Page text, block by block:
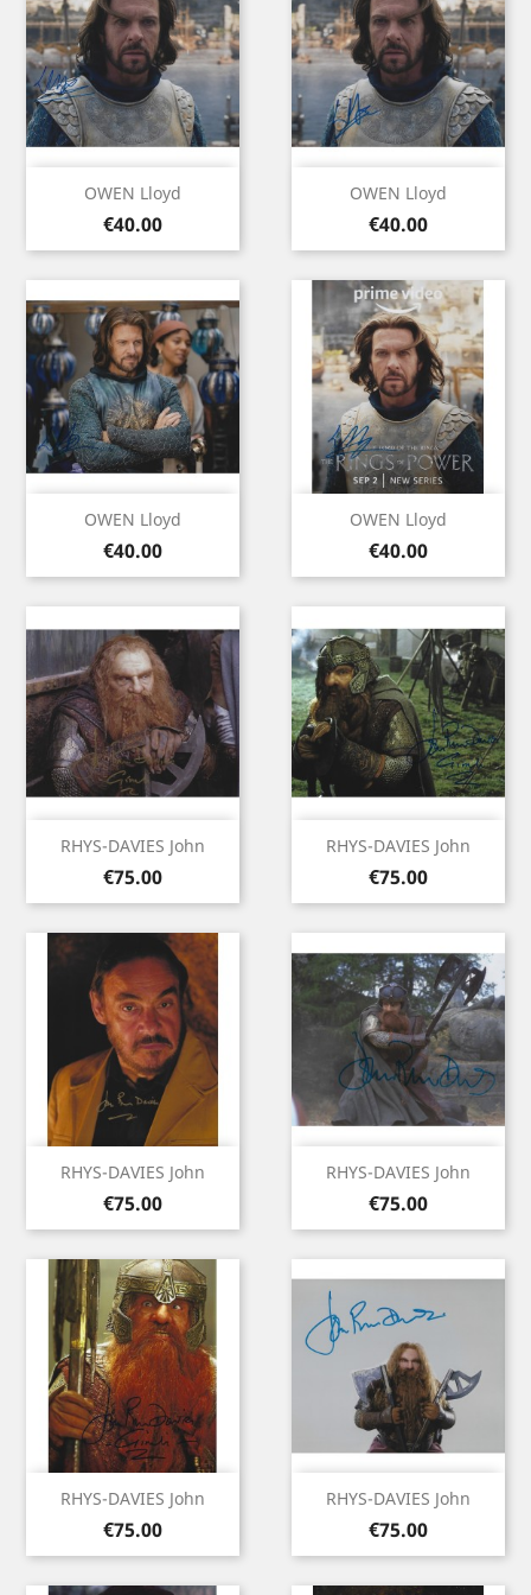
OWEN Lloyd
Price
€40.00
OWEN Lloyd
Price
€40.00
OWEN Lloyd
Price
€40.00
OWEN Lloyd
Price
€40.00
RHYS-DAVIES John
Price
€75.00
RHYS-DAVIES John
Price
€75.00
RHYS-DAVIES John
Price
€75.00
RHYS-DAVIES John
Price
€75.00
RHYS-DAVIES John
Price
€75.00
RHYS-DAVIES John
Price
€75.00